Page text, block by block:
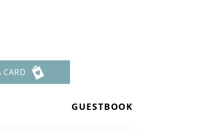
CARD
GUESTBOOK